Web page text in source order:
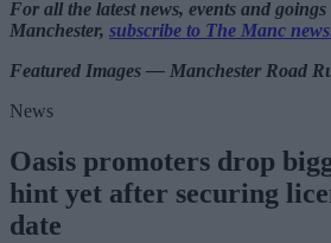
For all the latest news, events and
Manchester, subscribe to The Manc
Featured Images — Manchester Road
News
Oasis promoters drop
hint yet after securing
date